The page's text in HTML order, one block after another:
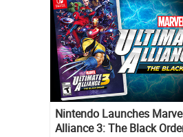
Nintendo Launches
Alliance 3: The Black